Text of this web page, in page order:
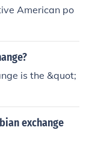
American po
is the &quot;
exchange